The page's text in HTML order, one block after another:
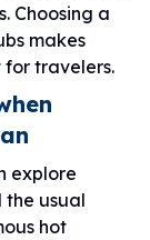
Choosing a
makes
travelers.
explore
the usual
hot